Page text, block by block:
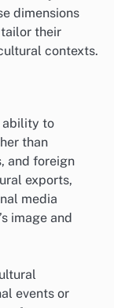
individualism
which
interact with
while
and
dimensions
their
contexts.
to
than